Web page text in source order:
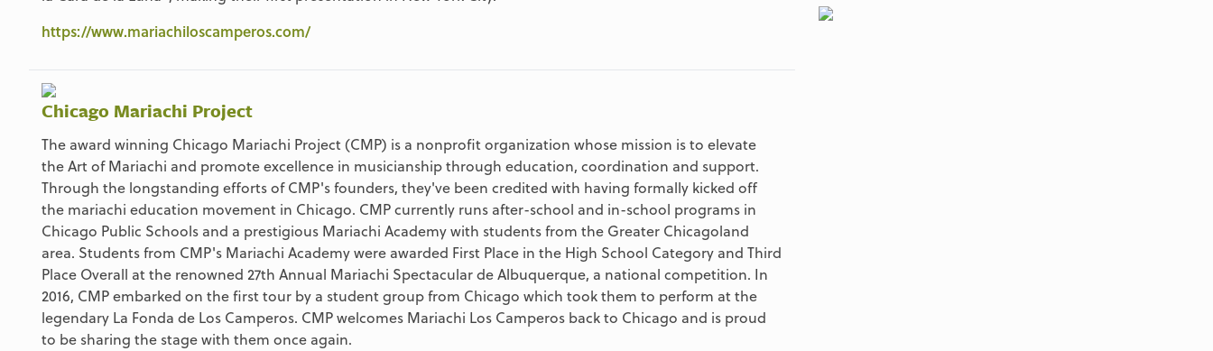
https://www.mariachiloscamperos.com/
Chicago Mariachi Project
The award winning Chicago Mariachi Project (CMP) is a nonprofit organization whose mission is to elevate
the Art of Mariachi and promote excellence in musicianship through education, coordination and support.
Through the longstanding efforts of CMP's founders, they've been credited with having formally kicked off
the mariachi education movement in Chicago. CMP currently runs after-school and in-school programs in
Chicago Public Schools and a prestigious Mariachi Academy with students from the Greater Chicagoland
area. Students from CMP's Mariachi Academy were awarded First Place in the High School Category and Third
Place Overall at the renowned 27th Annual Mariachi Spectacular de Albuquerque, a national competition. In
2016, CMP embarked on the first tour by a student group from Chicago which took them to perform at the
legendary La Fonda de Los Camperos. CMP welcomes Mariachi Los Camperos back to Chicago and is proud
to be sharing the stage with them once again.